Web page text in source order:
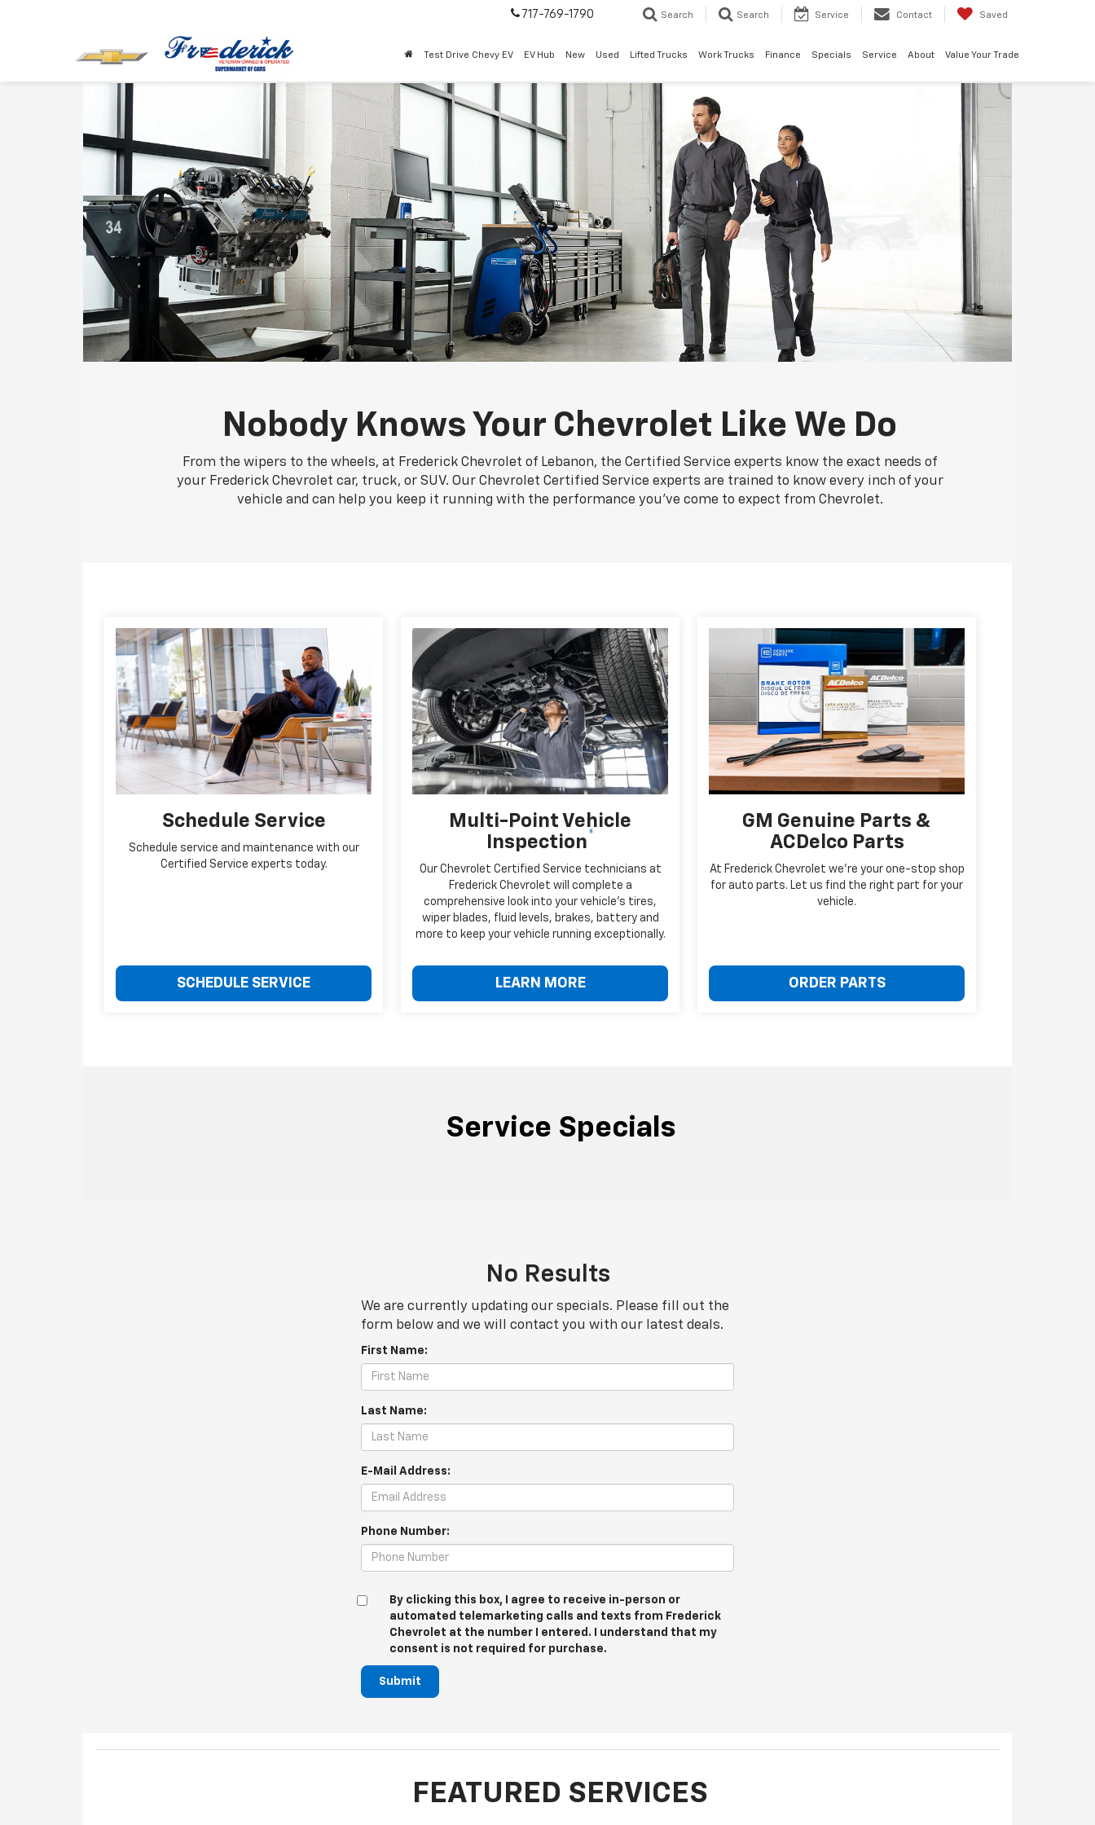
717-769-1790 Search Search Service Contact Saved
Test Drive Chevy EV EV Hub New Used Lifted Trucks Work Trucks Finance Specials Service About Value Your Trade
Nobody Knows Your Chevrolet Like We Do
From the wipers to the wheels, at Frederick Chevrolet of Lebanon, the Certified Service experts know the exact needs of
your Frederick Chevrolet car, truck, or SUV. Our Chevrolet Certified Service experts are trained to know every inch of your
vehicle and can help you keep it running with the performance you've come to expect from Chevrolet.
Schedule Service
Schedule service and maintenance with our
Certified Service experts today.
SCHEDULE SERVICE
Multi-Point Vehicle
Inspection*
Our Chevrolet Certified Service technicians at
Frederick Chevrolet will complete a
comprehensive look into your vehicle's tires,
wiper blades, fluid levels, brakes, battery and
more to keep your vehicle running exceptionally.
LEARN MORE
GM Genuine Parts &
ACDelco Parts
At Frederick Chevrolet we're your one-stop shop
for auto parts. Let us find the right part for your
vehicle.
ORDER PARTS
Service Specials
No Results
We are currently updating our specials. Please fill out the
form below and we will contact you with our latest deals.
First Name:
Last Name:
E-Mail Address:
Phone Number:
By clicking this box, I agree to receive in-person or
automated telemarketing calls and texts from Frederick
Chevrolet at the number I entered. I understand that my
consent is not required for purchase.
Submit
FEATURED SERVICES